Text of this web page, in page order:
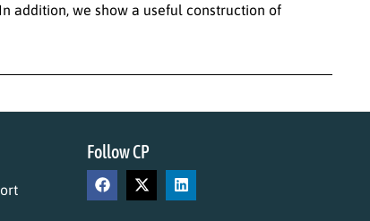
addition, we show a useful construction of
Follow CP